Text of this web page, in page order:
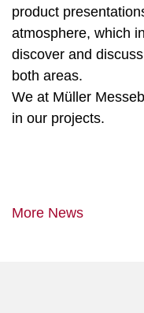
product
atmosphere, which
discover and
both areas.
We at Müller
in our projects.
More News